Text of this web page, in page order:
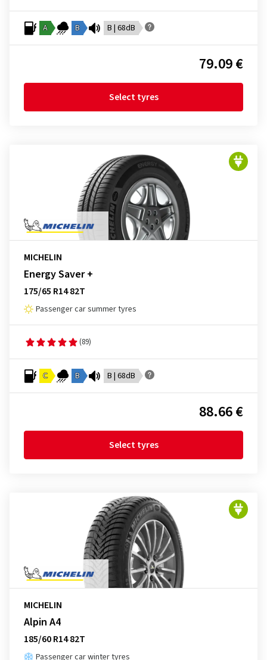
A B B | 68dB
79.09 €
Select tyres
MICHELIN
Energy Saver +
175/65 R14 82T
Passenger car summer tyres
(89)
C B B | 68dB
88.66 €
Select tyres
MICHELIN
Alpin A4
185/60 R14 82T
Passenger car winter tyres